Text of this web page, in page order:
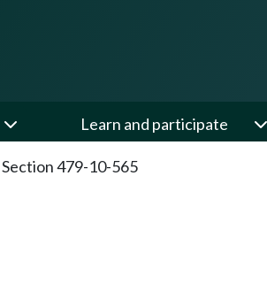
Learn and participate
Section 479-10-565